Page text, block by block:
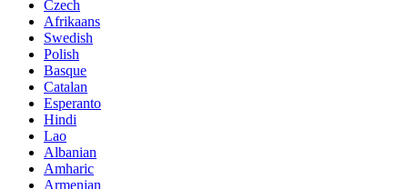
Czech
Afrikaans
Swedish
Polish
Basque
Catalan
Esperanto
Hindi
Lao
Albanian
Amharic
Armenian